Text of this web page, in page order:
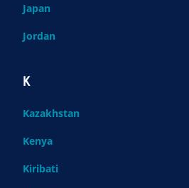
Japan
Jordan
K
Kazakhstan
Kenya
Kiribati